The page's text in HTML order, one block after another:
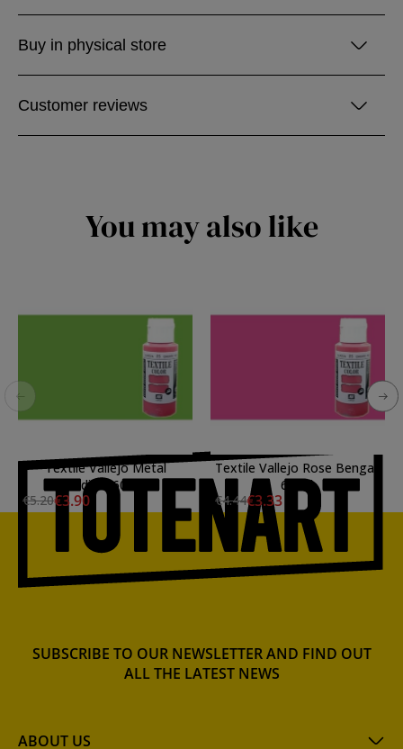
Buy in physical store
Customer reviews
You may also like
Textile Vallejo Metal
Viridian, 60 ml.
€5.20€3.90
Textile Vallejo Rose Bengal,
60 ml.
€4.44€3.33
ABOUT US
SUBSCRIBE TO OUR NEWSLETTER AND FIND OUT
ALL THE LATEST NEWS